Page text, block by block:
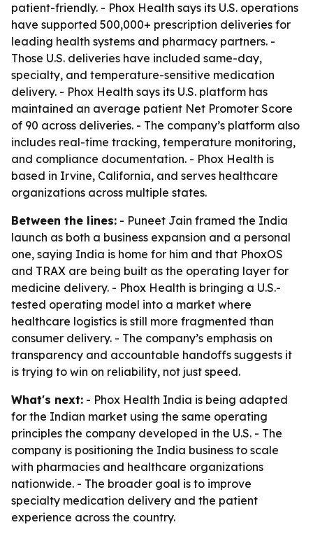
patient-friendly. - Phox Health says its U.S. operations
have supported 500,000+ prescription deliveries for
leading health systems and pharmacy partners. -
Those U.S. deliveries have included same-day,
specialty, and temperature-sensitive medication
delivery. - Phox Health says its U.S. platform has
maintained an average patient Net Promoter Score
of 90 across deliveries. - The company’s platform also
includes real-time tracking, temperature monitoring,
and compliance documentation. - Phox Health is
based in Irvine, California, and serves healthcare
organizations across multiple states.
Between the lines: - Puneet Jain framed the India
launch as both a business expansion and a personal
one, saying India is home for him and that PhoxOS
and TRAX are being built as the operating layer for
medicine delivery. - Phox Health is bringing a U.S.-
tested operating model into a market where
healthcare logistics is still more fragmented than
consumer delivery. - The company’s emphasis on
transparency and accountable handoffs suggests it
is trying to win on reliability, not just speed.
What's next: - Phox Health India is being adapted
for the Indian market using the same operating
principles the company developed in the U.S. - The
company is positioning the India business to scale
with pharmacies and healthcare organizations
nationwide. - The broader goal is to improve
specialty medication delivery and the patient
experience across the country.